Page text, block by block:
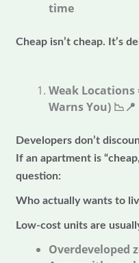
time
Cheap isn’t cheap. It’s
Weak Locations
Warns You) 📉📍
Developers don’t
If an apartment is
question:
Who actually wants to
Low-cost units are
Overdeveloped